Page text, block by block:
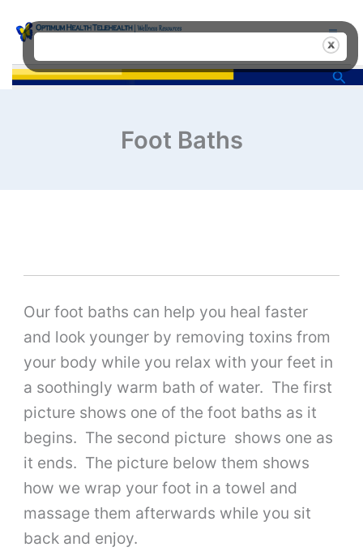
content
Foot Baths
Our foot baths can help you heal faster
and look younger by removing toxins from
your body while you relax with your feet in
a soothingly warm bath of water. The first
picture shows one of the foot baths as it
begins. The second picture shows one as
it ends. The picture below them shows
how we wrap your foot in a towel and
massage them afterwards while you sit
back and enjoy.